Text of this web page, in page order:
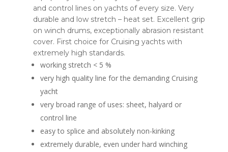
and control lines on yachts of every size. Very
durable and low stretch – heat set. Excellent grip
on winch drums, exceptionally abrasion resistant
cover. First choice for Cruising yachts with
extremely high standards.
working stretch < 5 %
very high quality line for the demanding Cruising
yacht
very broad range of uses: sheet, halyard or
control line
easy to splice and absolutely non-kinking
extremely durable, even under hard winching